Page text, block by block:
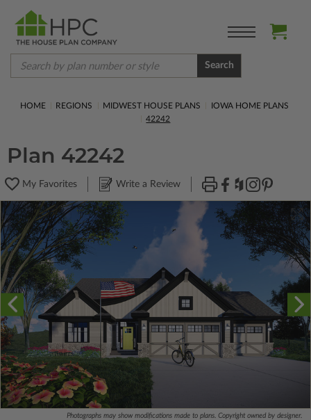
Search
HOME REGIONS MIDWEST HOUSE PLANS
IOWA HOME PLANS
42242
Plan 42242
My Favorites Write a Review
Photographs may show modifications made to plans. Copyright owned by designer.